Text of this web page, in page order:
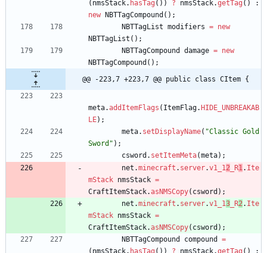
( nmsStack. hasTag ( ) ) ? nmsStack.getTag ( )
:
new
NBTTagCompound ( ) ;
NBTTagList modifiers = new
NBTTagList ( ) ;
NBTTagCompound
damage = new
NBTTagCompound ( ) ;
@@ -223,7 +223,7 @@ public class CItem {
meta.addItemFlags ( ItemFlag. HIDE_UNBREAKAB
LE) ;
meta. setDisplayName( "Classic Gold
Sword " ) ;
csword . setItemMeta(meta) ;
net .minecraft . server.v1_12 _R1. Ite
mStack nmsStack =
CraftItemStack.asNMSCopy( csword ) ;
net .minecraft . server.v1_13 _R2. Ite
mStack nmsStack =
CraftItemStack.asNMSCopy( csword ) ;
NBTTagCompound
compound
=
( nmsStack. hasTag ( ) ) ? nmsStack.getTag ( )
: